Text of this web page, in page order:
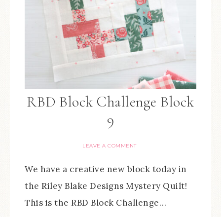
RBD Block Challenge Block
9
LEAVE A COMMENT
We have a creative new block today in
the Riley Blake Designs Mystery Quilt!
This is the RBD Block Challenge…